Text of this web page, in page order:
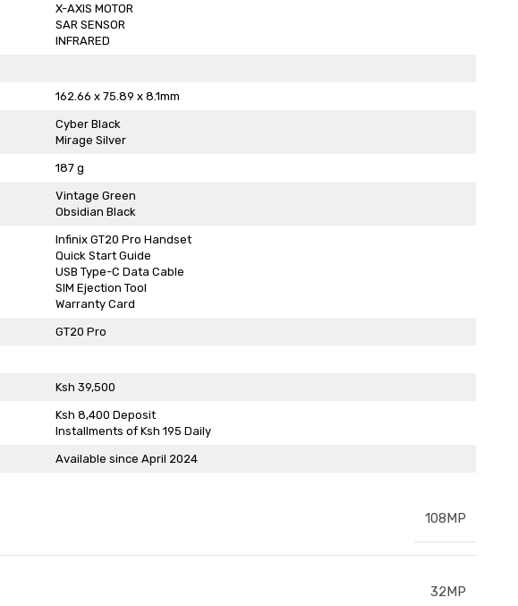
X-AXIS MOTOR
SAR SENSOR
INFRARED
162.66 x 75.89 x 8.1mm
Cyber Black
Mirage Silver
187 g
Vintage Green
Obsidian Black
Infinix GT20 Pro Handset
Quick Start Guide
USB Type-C Data Cable
SIM Ejection Tool
Warranty Card
GT20 Pro
Ksh 39,500
Ksh 8,400 Deposit
Installments of Ksh 195 Daily
Available since April 2024
108MP
32MP